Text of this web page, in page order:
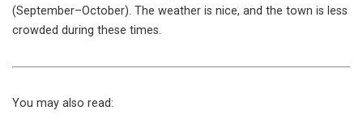
(September–October). The weather is nice, and the town is less
crowded during these times.
You may also read: